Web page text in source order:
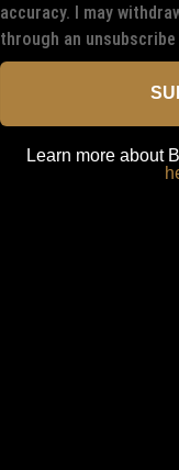
accuracy. I may
through an
Learn more about